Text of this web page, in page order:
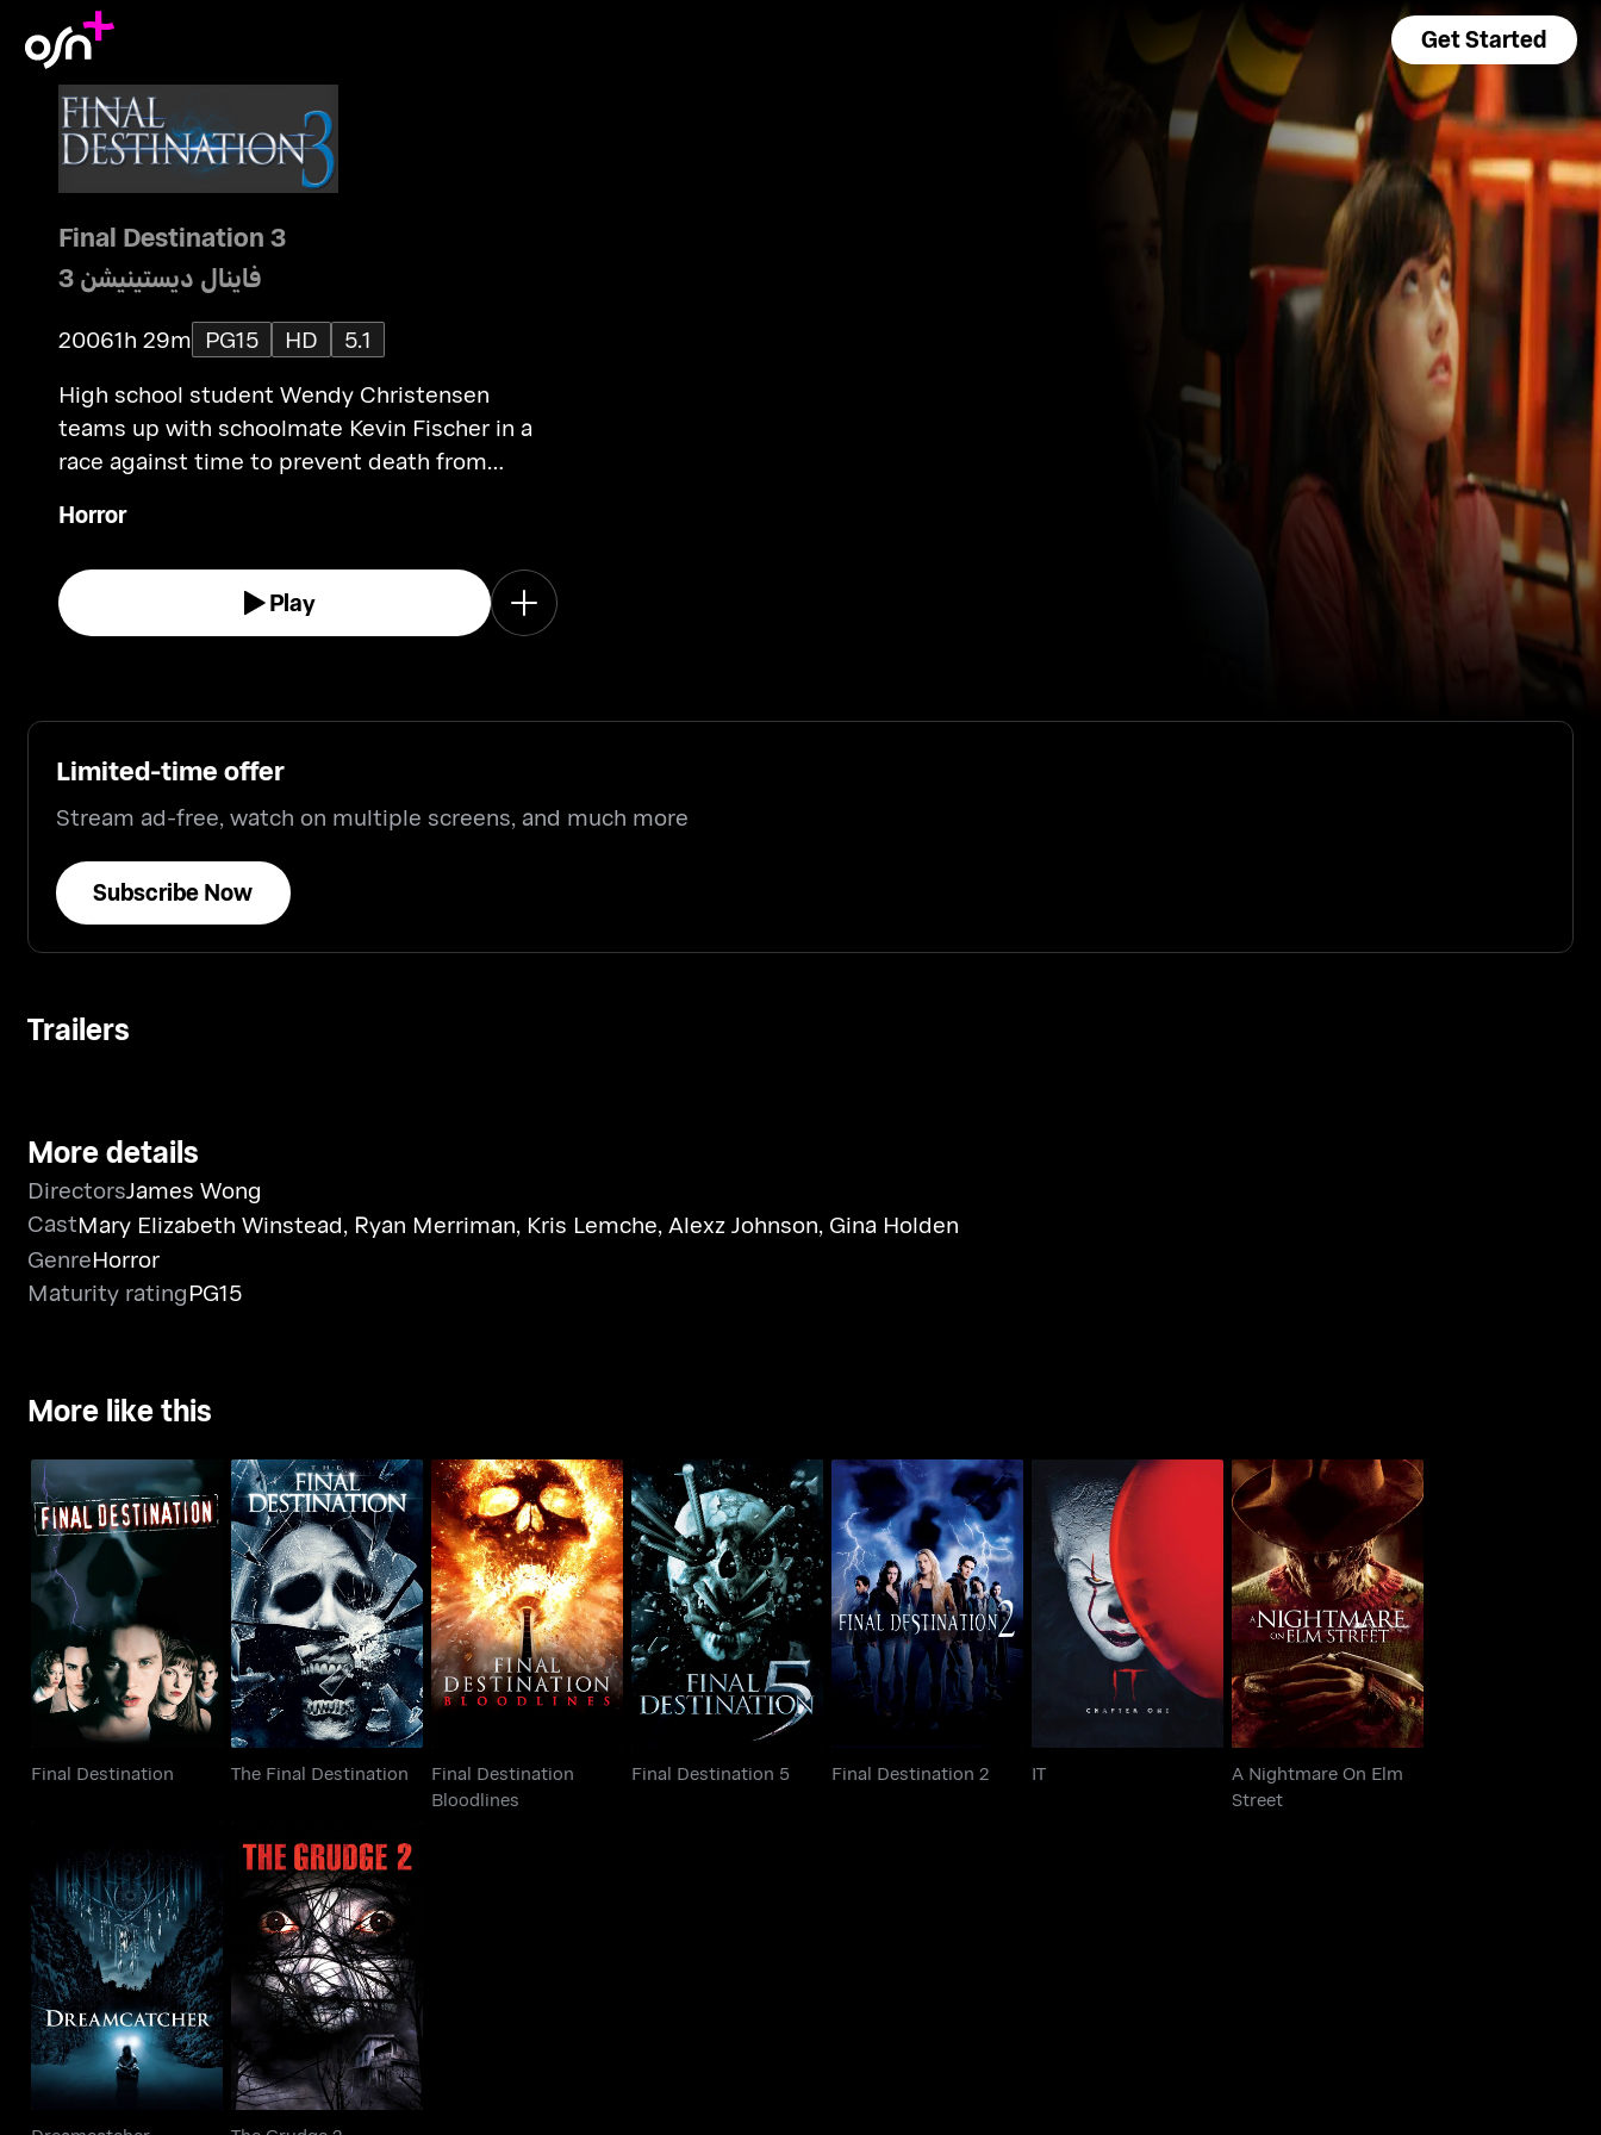
Get Started
Final Destination 3
فاينال ديستينيشن 3
20061h 29m PG15 HD
5.1
High school student Wendy Christensen
teams up with schoolmate Kevin Fischer in a
race against time to prevent death from
park accident.
Horror
Play
Limited-time offer
Stream ad-free, watch on multiple screens, and much more
Subscribe Now
Trailers
More details
DirectorsJames Wong
CastMary Elizabeth Winstead, Ryan Merriman, Kris Lemche,Alexz Johnson, Gina Holden
GenreHorror
Maturity ratingPG15
More like this
Final Destination
Final Destination
The Final Destination
The Final Destination
Final Destination
Bloodlines
Final Destination
Bloodlines
Final Destination 5
Final Destination 5
Final Destination 2
Final Destination 2
IT
IT
A Nightmare On Elm
Street
A Nightmare On Elm
Street
Dreamcatcher The Grudge 2